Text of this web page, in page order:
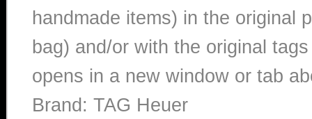
handmade items) in the original
bag) and/or with the original
opens in a new window or tab
Brand: TAG Heuer